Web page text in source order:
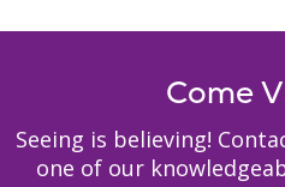
Come
Seeing is believing!
one of our